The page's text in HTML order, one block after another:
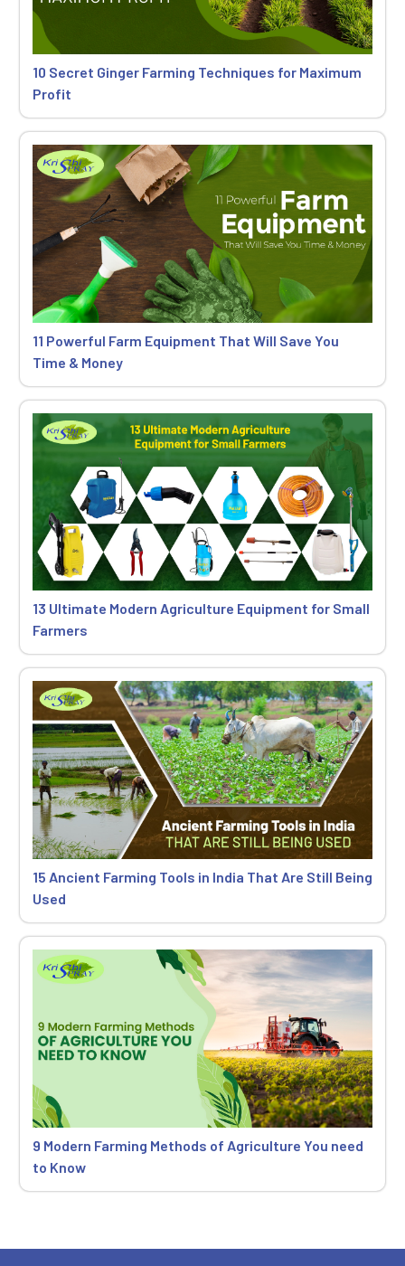
10 Secret Ginger Farming Techniques for Maximum
Profit
11 Powerful Farm Equipment That Will Save You
Time & Money
13 Ultimate Modern Agriculture Equipment for Small
Farmers
15 Ancient Farming Tools in India That Are Still Being
Used
9 Modern Farming Methods of Agriculture You need
to Know